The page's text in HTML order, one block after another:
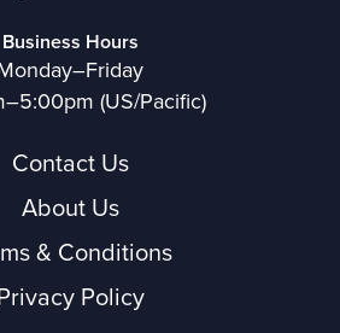
Business Hours
(US/Pacific)
Contact Us
About Us
& Conditions
Policy